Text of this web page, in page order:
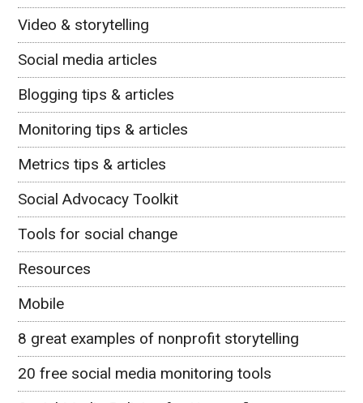
Video & storytelling
Social media articles
Blogging tips & articles
Monitoring tips & articles
Metrics tips & articles
Social Advocacy Toolkit
Tools for social change
Resources
Mobile
8 great examples of nonprofit storytelling
20 free social media monitoring tools